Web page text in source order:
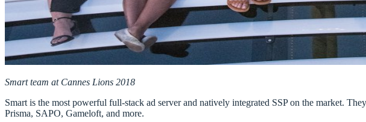
Smart team at Cannes Lions 2018​
Smartis the most powerful full-stack ad server and natively integrated SSP on the market.
Prisma, SAPO, Gameloft, and more.